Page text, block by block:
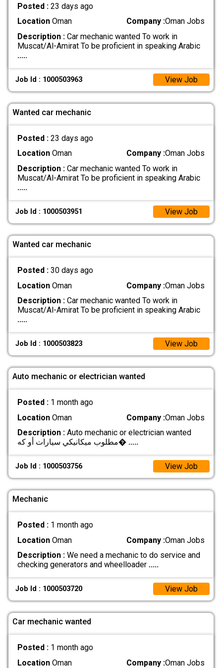
Posted : 23 days ago
LocationOman Company :Oman Jobs
Description :Car mechanic wanted To work in
Muscat/Al-Amirat To be proficient in speaking Arabic
.....
Job Id : 1000503963 View Job
Wanted car mechanic
Posted : 23 days ago
LocationOman Company :Oman Jobs
Description :Car mechanic wanted To work in
Muscat/Al-Amirat To be proficient in speaking Arabic
.....
Job Id : 1000503951 View Job
Wanted car mechanic
Posted : 30 days ago
LocationOman Company :Oman Jobs
Description :Car mechanic wanted To work in
Muscat/Al-Amirat To be proficient in speaking Arabic
.....
Job Id : 1000503823 View Job
Auto mechanic or electrician wanted
Posted : 1 month ago
LocationOman Company :Oman Jobs
Description :Auto mechanic or electrician wanted
مطلوب ميكانيكي سيارات أو كه� .....
Job Id : 1000503756 View Job
Mechanic
Posted : 1 month ago
LocationOman Company :Oman Jobs
Description :We need a mechanic to do service and
checking generators and wheelloader .....
Job Id : 1000503720 View Job
Car mechanic wanted
Posted : 1 month ago
LocationOman Company :Oman Jobs